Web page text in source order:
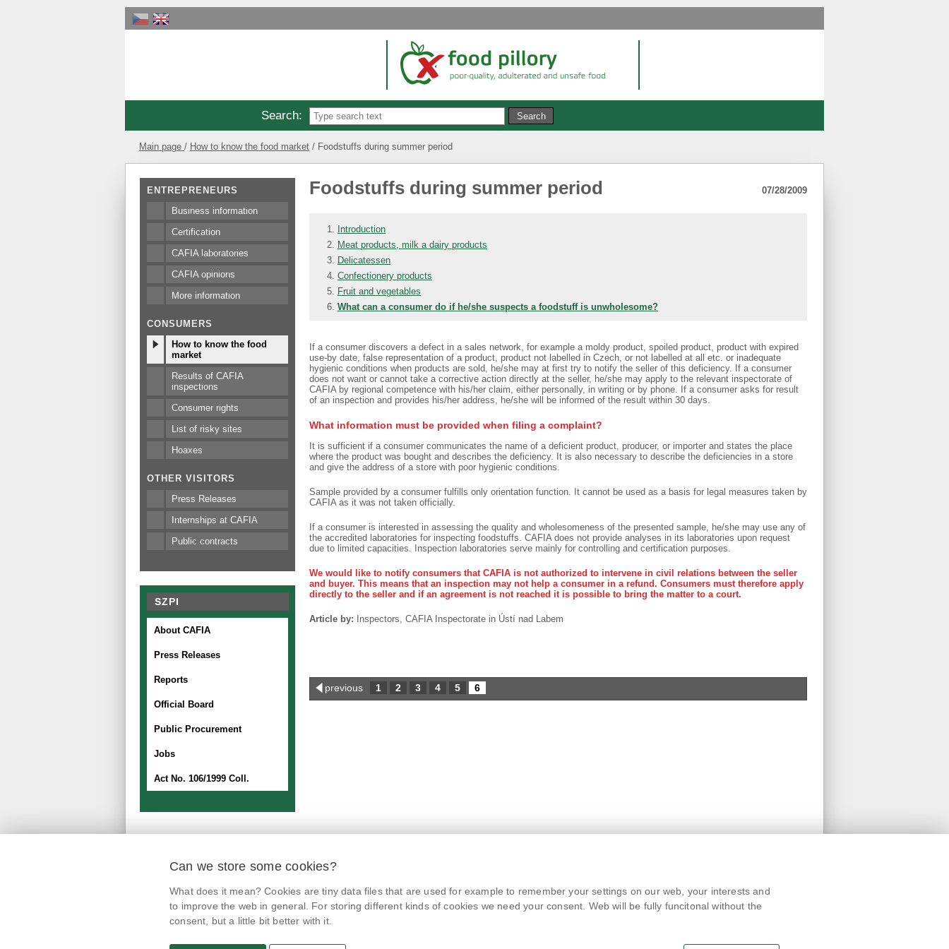
Search:
Main page How to know the food market Foodstuffs during summer period
ENTREPRENEURS
Business information
Certification
CAFIA laboratories
CAFIA opinions
More information
CONSUMERS
How to know the food
market
Results of CAFIA
inspections
Consumer rights
List of risky sites
Hoaxes
OTHER VISITORS
Press Releases
Internships at CAFIA
Public contracts
SZPI
About CAFIA
Press Releases
Reports
Official Board
Public Procurement
Jobs
Act No. 106/1999 Coll.
Foodstuffs during summer period 07/28/2009
Introduction
Meat products, milk a dairy products
Delicatessen
Confectionery products
Fruit and vegetables
What can a consumer do if he/she suspects a foodstuff is unwholesome?
If a consumer discovers a defect in a sales network, for example a moldy product, spoiled product, product with expired
use-by date, false representation of a product, product not labelled in Czech, or not labelled at all etc. or inadequate
hygienic conditions when products are sold, he/she may at first try to notify the seller of this deficiency. If a consumer
does not want or cannot take a corrective action directly at the seller, he/she may apply to the relevant inspectorate of
CAFIA by regional competence with his/her claim, either personally, in writing or by phone. If a consumer asks for result
of an inspection and provides his/her address, he/she will be informed of the result within 30 days.
What information must be provided when filing a complaint?
It is sufficient if a consumer communicates the name of a deficient product, producer, or importer and states the place
where the product was bought and describes the deficiency. It is also necessary to describe the deficiencies in a store
and give the address of a store with poor hygienic conditions.
Sample provided by a consumer fulfills only orientation function. It cannot be used as a basis for legal measures taken by
CAFIA as it was not taken officially.
If a consumer is interested in assessing the quality and wholesomeness of the presented sample, he/she may use any of
the accredited laboratories for inspecting foodstuffs. CAFIA does not provide analyses in its laboratories upon request
due to limited capacities. Inspection laboratories serve mainly for controlling and certification purposes.
We would like to notify consumers that CAFIA is not authorized to intervene in civil relations between the seller
and buyer. This means that an inspection may not help a consumer in a refund. Consumers must therefore apply
directly to the seller and if an agreement is not reached it is possible to bring the matter to a court.
Article by: Inspectors, CAFIA Inspectorate in Ústí nad Labem
previous 1 2 3 4 5 6
@potravinynapranyri @NaPranyri
© Czech Agriculture and Food Inspection Authority 2026.
Květná 15, 603 00 Brno, epodatelna
szpi.gov.cz
Can we store some cookies?
What does it mean? Cookies are tiny data files that are used for example to remember your settings on our web, your interests and
to improve the web in general. For storing different kinds of cookies we need your consent. Web will be fully funcitonal without the
consent, but a little bit better with it.